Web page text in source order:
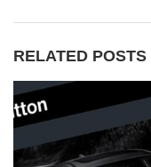
RELATED POSTS